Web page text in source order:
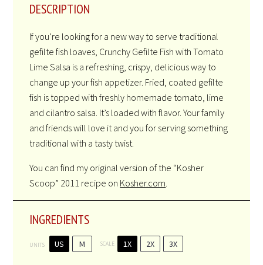
DESCRIPTION
If you’re looking for a new way to serve traditional
gefilte fish loaves, Crunchy Gefilte Fish with Tomato
Lime Salsa is a refreshing, crispy, delicious way to
change up your fish appetizer. Fried, coated gefilte
fish is topped with freshly homemade tomato, lime
and cilantro salsa. It’s loaded with flavor. Your family
and friends will love it and you for serving something
traditional with a tasty twist.
You can find my original version of the “Kosher
Scoop” 2011 recipe on Kosher.com.
INGREDIENTS
UNITS US M SCALE 1X 2X 3X